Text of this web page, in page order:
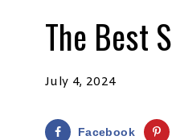
The Best
July 4, 2024
Facebook